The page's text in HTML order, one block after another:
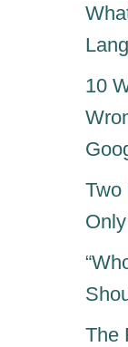
10
Two
The